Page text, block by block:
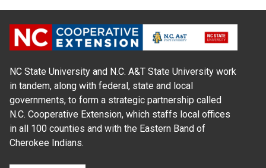
NC State University and N.C. A&T State University work
in tandem, along with federal, state and local
governments, to form a strategic partnership called
N.C. Cooperative Extension, which staffs local offices
in all 100 counties and with the Eastern Band of
Cherokee Indians.